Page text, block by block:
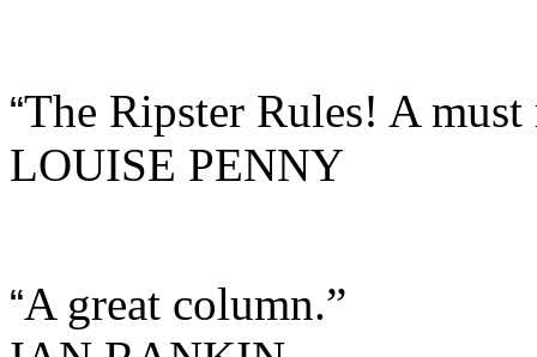
“The Ripster Rules! A must
LOUISE PENNY
“A great column.”